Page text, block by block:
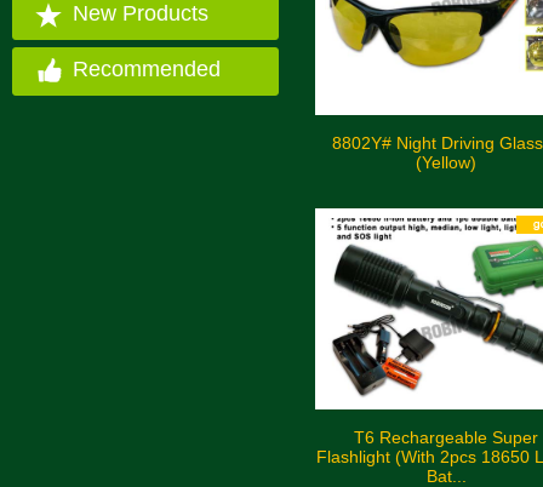
New Products
Recommended
8802Y# Night Driving
(Yellow)
T6 Rechargeable Super
Flashlight (With 2pcs 18650
Bat...